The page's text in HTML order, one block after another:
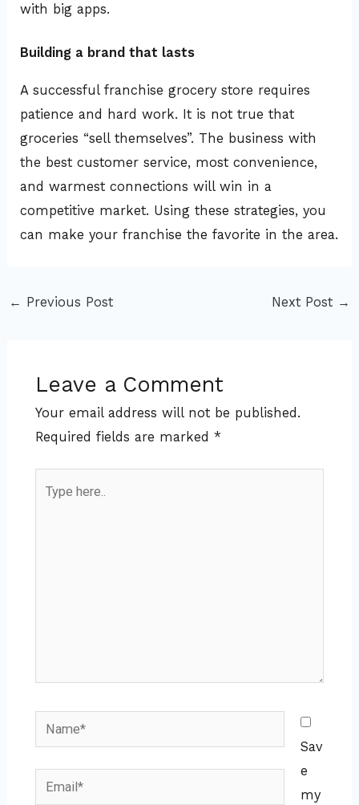
with big apps.
Building a brand that lasts
A successful franchise grocery store requires
patience and hard work. It is not true that
groceries “sell themselves”. The business with
the best customer service, most convenience,
and warmest connections will win in a
competitive market. Using these strategies, you
can make your franchise the favorite in the area.
← Previous Post Next Post →
Leave a Comment
Your email address will not be published.
Required fields are marked *
Name*
Email*
Sav
e
my